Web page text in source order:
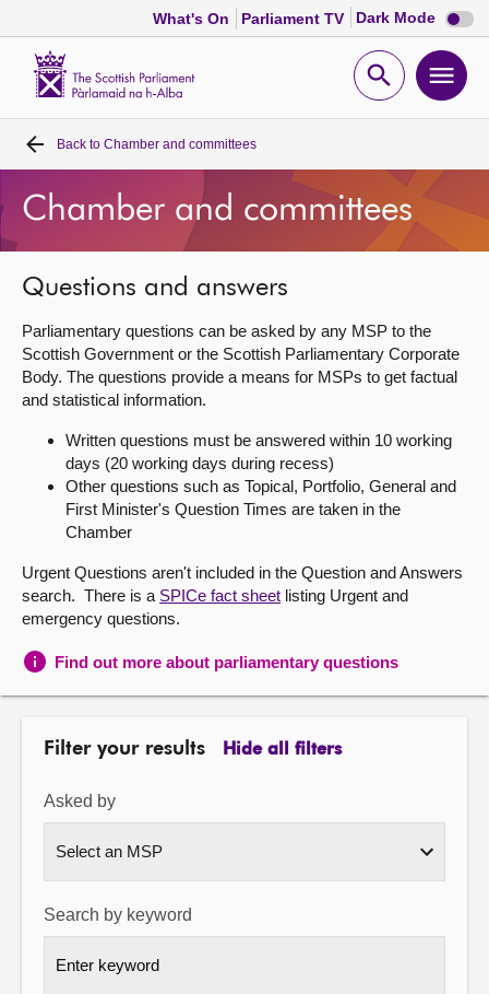
What's On Parliament TV Dark Mode Dark
mode
Open
Home
Bills and laws
MSPs
Chamber and committees
Get involved
About
Contact us
Back to Chamber and committees
Chamber and committees
Questions and answers
Parliamentary questions can be asked by any MSP to the
Scottish Government or the Scottish Parliamentary Corporate
Body. The questions provide a means for MSPs to get factual
and statistical information.
Written questions must be answered within 10 working
days (20 working days during recess)
Other questions such as Topical, Portfolio, General and
First Minister's Question Times are taken in the
Chamber
Urgent Questions aren't included in the Question and Answers
search. There is a SPICe fact sheet listing Urgent and
emergency questions.
Find out more about parliamentary questions
Filter your results Hide all filters
Asked by
Search by keyword